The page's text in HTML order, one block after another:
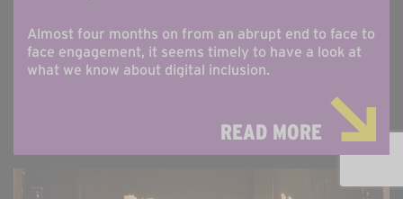
Almost four months on from an abrupt end to face to
face engagement, it seems timely to have a look at
what we know about digital inclusion.
READ MORE